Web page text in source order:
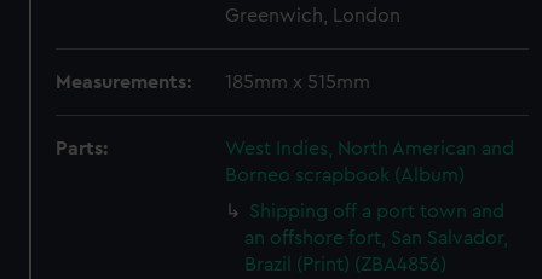
Greenwich, London
Measurements: 185mm x 515mm
Parts:
West Indies, North American and
Borneo scrapbook (Album)
Shipping off a port town and
an offshore fort, San Salvador,
Brazil (Print) (ZBA4856)